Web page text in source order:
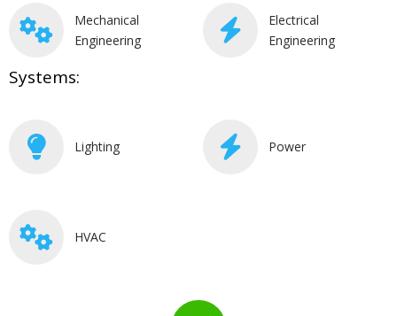
Mechanical
Engineering
Electrical
Engineering
Systems:
Lighting Power
HVAC